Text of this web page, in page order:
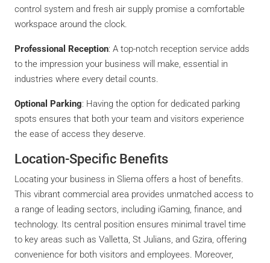
control system and fresh air supply promise a comfortable
workspace around the clock.
Professional Reception: A top-notch reception service adds
to the impression your business will make, essential in
industries where every detail counts.
Optional Parking: Having the option for dedicated parking
spots ensures that both your team and visitors experience
the ease of access they deserve.
Location-Specific Benefits
Locating your business in Sliema offers a host of benefits.
This vibrant commercial area provides unmatched access to
a range of leading sectors, including iGaming, finance, and
technology. Its central position ensures minimal travel time
to key areas such as Valletta, St Julians, and Gzira, offering
convenience for both visitors and employees. Moreover,